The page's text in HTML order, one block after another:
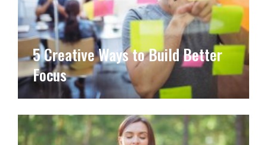
5 Creative Ways to Build Better
Focus